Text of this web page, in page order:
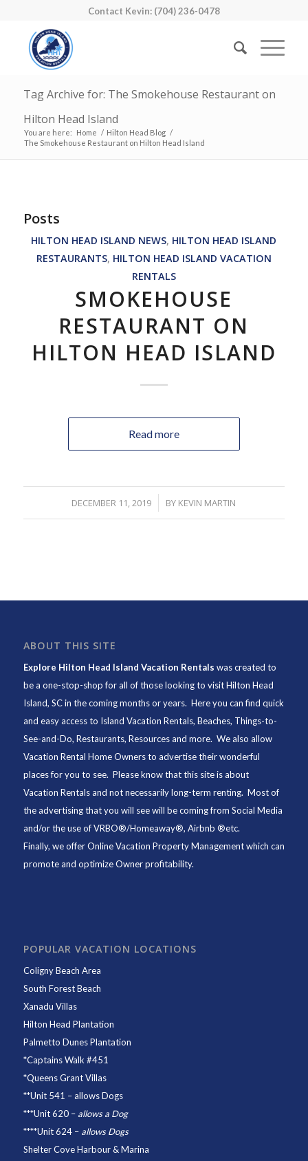
Contact Kevin: (704) 236-0478
Tag Archive for: The Smokehouse Restaurant on
Hilton Head Island
You are here: Home / Hilton Head Blog /
The Smokehouse Restaurant on Hilton Head Island
Posts
HILTON HEAD ISLAND NEWS, HILTON HEAD ISLAND
RESTAURANTS, HILTON HEAD ISLAND VACATION
RENTALS
SMOKEHOUSE
RESTAURANT ON
HILTON HEAD ISLAND
Read more
DECEMBER 11, 2019
/ BY KEVIN MARTIN
ABOUT THIS SITE
Explore Hilton Head Island Vacation Rentals was created to
be a one-stop-shop for all of those looking to visit Hilton Head
Island, SC in the coming months or years. Here you can find quick
and easy access to Island Vacation Rentals, Beaches, Things-to-
See-and-Do, Restaurants, Resources and more. We also allow
Vacation Rental Home Owners to advertise their wonderful
places for you to see. Please know that this site is about
Vacation Rentals and not necessarily long-term renting. Most of
the advertising that you will see will be coming from Social Media
and/or the use of VRBO®/Homeaway®, Airbnb ®etc.
Finally, we offerOnline Vacation Property Managementwhich can
promote and optimize Owner profitability.
POPULAR VACATION LOCATIONS
Coligny Beach Area
South Forest Beach
Xanadu Villas
Hilton Head Plantation
Palmetto Dunes Plantation
*Captains Walk #451
*Queens Grant Villas
**Unit 541 – allows Dogs
***Unit 620– allows a Dog
****Unit 624– allows Dogs
Shelter Cove Harbour & Marina